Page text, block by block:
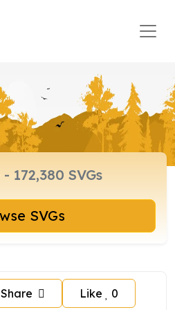
Browse SVGs
Share Like 0